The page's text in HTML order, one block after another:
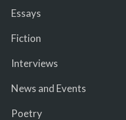
Essays
Fiction
Interviews
News and Events
Poetry